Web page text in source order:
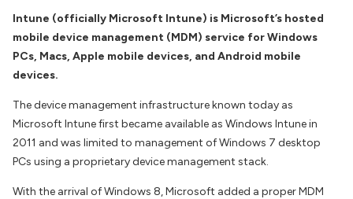
Intune (officially Microsoft Intune) is Microsoft’s hosted
mobile device management (MDM) service for Windows
PCs, Macs, Apple mobile devices, and Android mobile
devices.
The device management infrastructure known today as
Microsoft Intune first became available as Windows Intune in
2011 and was limited to management of Windows 7 desktop
PCs using a proprietary device management stack.
With the arrival of Windows 8, Microsoft added a proper MDM